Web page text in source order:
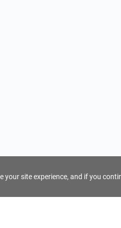
your site experience, and if you